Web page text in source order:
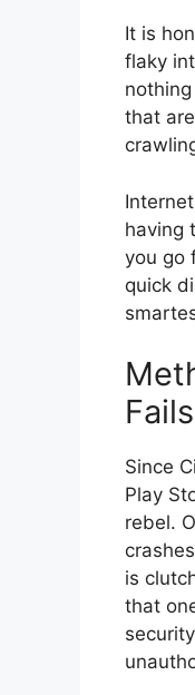
It is
flaky
that
having
you go
quick
Fails
Since
Play
rebel.
is
that